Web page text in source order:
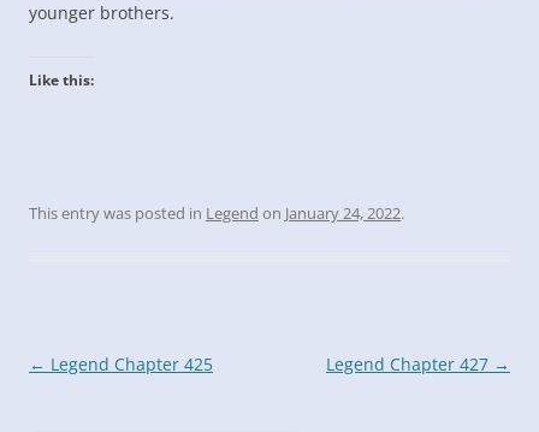
younger brothers.
Like this:
This entry was posted in Legend on January 24, 2022.
Post
← Legend Chapter 425 Legend Chapter 427 →